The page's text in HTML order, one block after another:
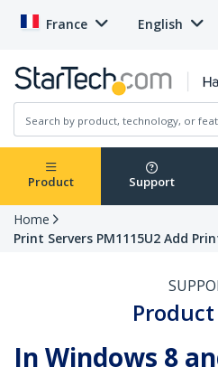
France English
Product Support
Home
Print Servers PM1115U2 Add
Product
In Windows 8